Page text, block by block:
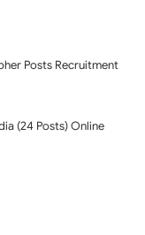
Posts Recruitment
(24 Posts) Online